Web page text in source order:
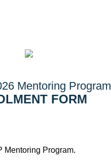
Mentoring Program
FORM
Mentoring Program.